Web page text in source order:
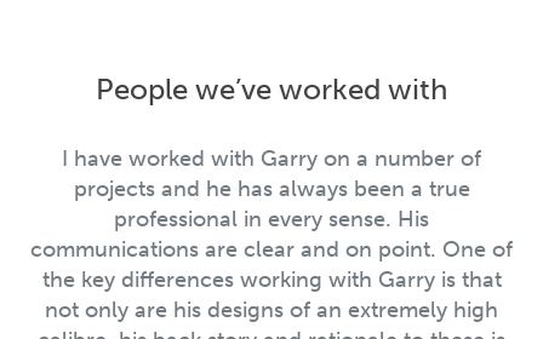
People we’ve worked with
I have worked with Garry on a number of
projects and he has always been a true
professional in every sense. His
communications are clear and on point. One of
the key differences working with Garry is that
not only are his designs of an extremely high